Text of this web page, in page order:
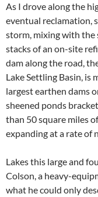
As I drove along the
eventual reclamation,
storm, mixing with the
stacks of an on-site
dam along the road,
Lake Settling Basin, is
largest earthen dams
sheened ponds
than 50 square miles
expanding at a rate of
Lakes this large and
Colson, a heavy-
what he could only